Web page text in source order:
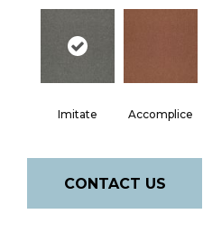
Imitate Accomplice
CONTACT US